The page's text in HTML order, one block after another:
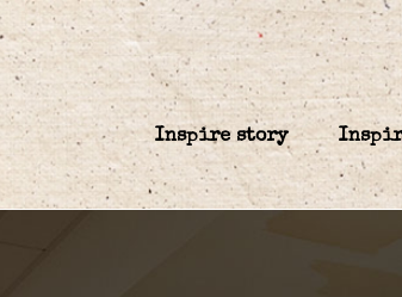
Inspire story